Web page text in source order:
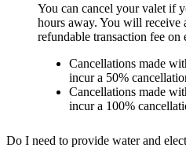
You can cancel your valet if
hours away. You will receive
refundable transaction fee on
Cancellations made
incur a 50%
Cancellations made
incur a 100%
Do I need to provide water and